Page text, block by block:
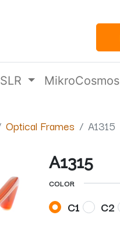
SLR MikroCosmos
Optical Frames A1315
A1315
COLOR
C1 C2